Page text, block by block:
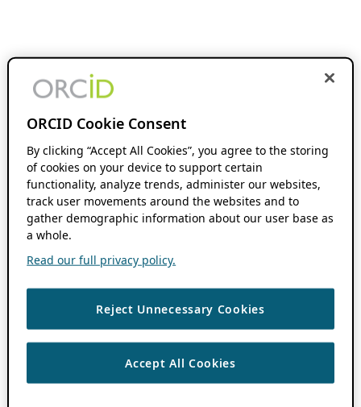
ORCID Cookie Consent
By clicking “Accept All Cookies”, you agree to the storing
of cookies on your device to support certain
functionality, analyze trends, administer our websites,
track user movements around the websites and to
gather demographic information about our user base as
a whole.
Read our full privacy policy.
Reject Unnecessary Cookies
Accept All Cookies